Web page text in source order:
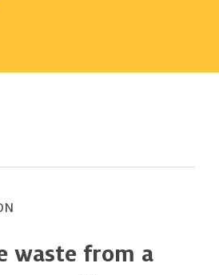
waste from a